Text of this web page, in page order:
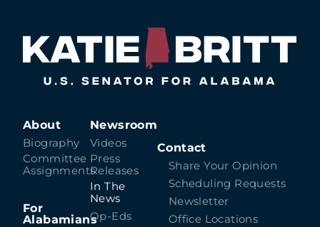
About
Biography
Committee
Assignments
For
Alabamians
Newsroom
Videos
Press
Releases
In The
News
Op-Eds
Contact
Share Your Opinion
Scheduling Requests
Newsletter
Office Locations